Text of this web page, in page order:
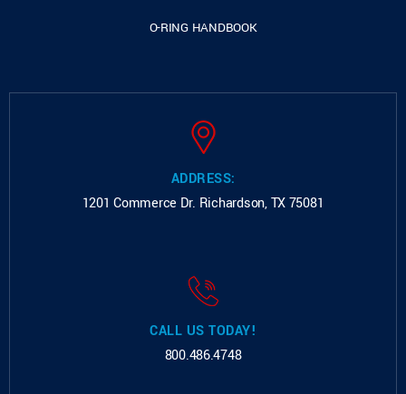
O-RING HANDBOOK
ADDRESS:
1201 Commerce Dr. Richardson, TX 75081
CALL US TODAY!
800.486.4748